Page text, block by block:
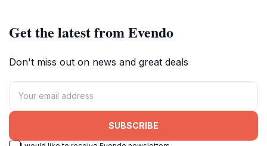
Get the latest from Evendo
Don't miss out on news and great deals
SUBSCRIBE